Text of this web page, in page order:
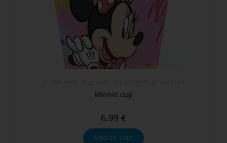
Minnie cup
6.99 €
Add to cart